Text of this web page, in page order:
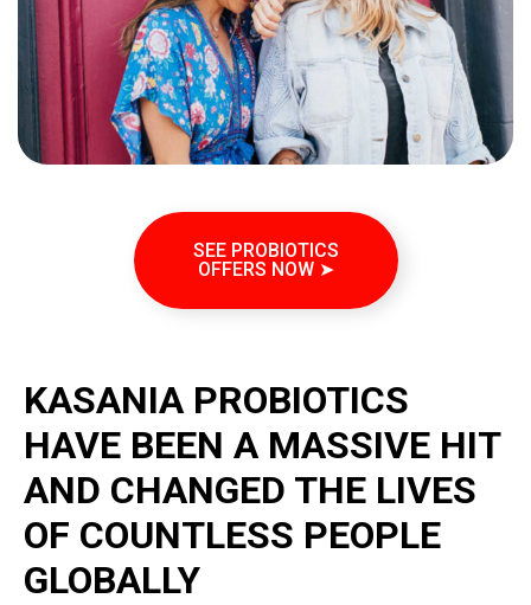
SEE PROBIOTICS
OFFERS NOW ➤
KASANIA PROBIOTICS
HAVE BEEN A MASSIVE HIT
AND CHANGED THE LIVES
OF COUNTLESS PEOPLE
GLOBALLY